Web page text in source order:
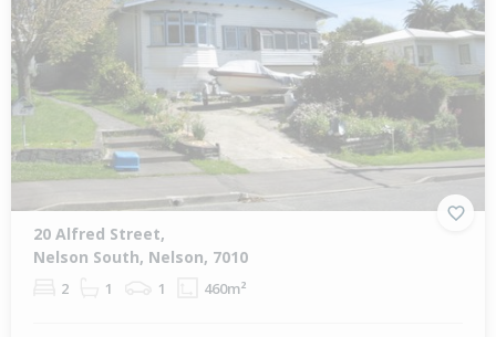
20 Alfred Street,
Nelson South, Nelson, 7010
2 1 1 460m²